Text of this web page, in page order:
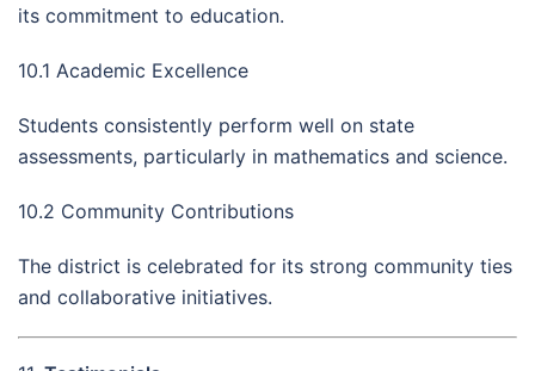
its commitment to education.
10.1 Academic Excellence
Students consistently perform well on state
assessments, particularly in mathematics and science.
10.2 Community Contributions
The district is celebrated for its strong community ties
and collaborative initiatives.